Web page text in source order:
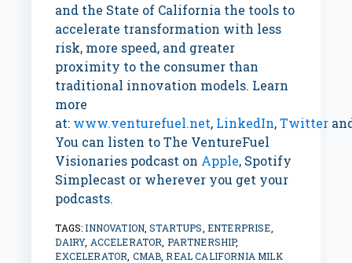
and the State of California the tools to
accelerate transformation with less
risk, more speed, and greater
proximity to the consumer than
traditional innovation models. Learn
more
at: www.venturefuel.net, LinkedIn, Twitter
You can listen to The VentureFuel
Visionaries podcast on Apple, Spotify
Simplecast or wherever you get your
podcasts.
TAGS: INNOVATION ,STARTUPS ENTERPRISE
DAIRY, ACCELERATOR PARTNERSHIP,
EXCELERATOR CMAB ,REAL CALIFORNIA MILK